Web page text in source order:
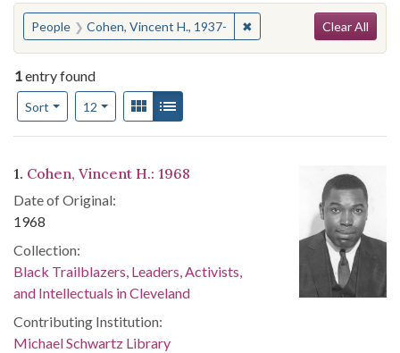
You searched for:
People Cohen, Vincent H., 1937- ✖Remove constraint
Clear All
1entry found
Sort
Number of results to display per page
12per pageView results as:
Gallery
Search Results
1. Cohen, Vincent H.: 1968
Date of Original:
1968
Collection:
Black Trailblazers, Leaders, Activists,
and Intellectuals in Cleveland
Contributing Institution:
Michael Schwartz Library